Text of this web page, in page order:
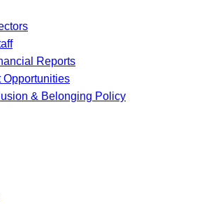
Reports
Opportunities
& Belonging Policy